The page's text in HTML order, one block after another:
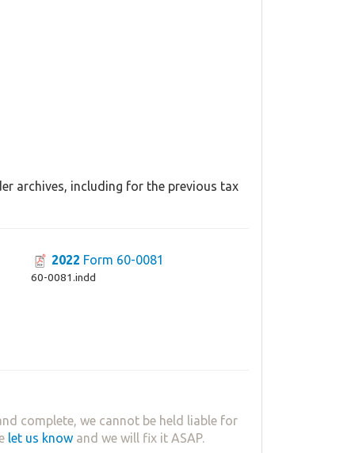
archives, including for the previous tax
2022 Form 60-0081
60-0081.indd
complete, we cannot be held liable for
let us know and we will fix it ASAP.